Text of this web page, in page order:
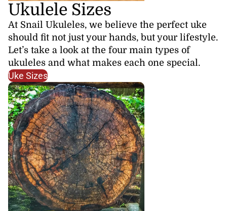
Ukulele Sizes
At Snail Ukuleles, we believe the perfect uke
should fit not just your hands, but your lifestyle.
Let’s take a look at the four main types of
ukuleles and what makes each one special.
Uke Sizes